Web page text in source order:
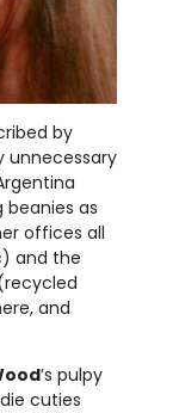
by
unnecessary
beanies as
offices all
and the
and
’s pulpy
cuties